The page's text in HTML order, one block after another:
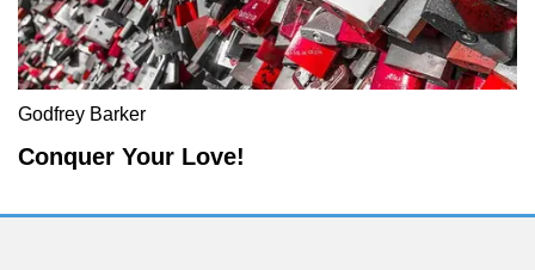
Godfrey Barker
Conquer Your Love!